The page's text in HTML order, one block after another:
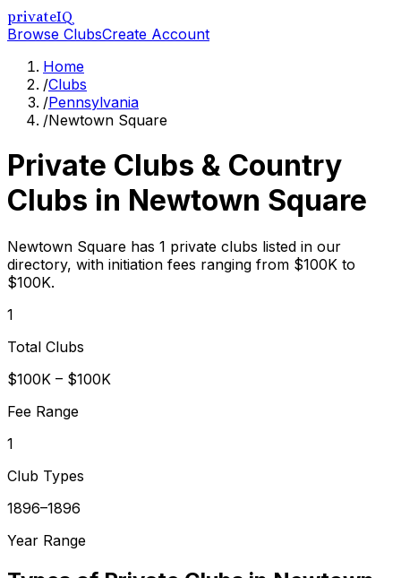
privateIQ
Browse ClubsCreate Account
Home
/Clubs
/Pennsylvania
/Newtown Square
Private Clubs & Country
Clubs in Newtown Square
Newtown Square has 1 private clubs listed in our
directory, with initiation fees ranging from $100K to
$100K.
1
Total Clubs
$100K – $100K
Fee Range
1
Club Types
1896–1896
Year Range